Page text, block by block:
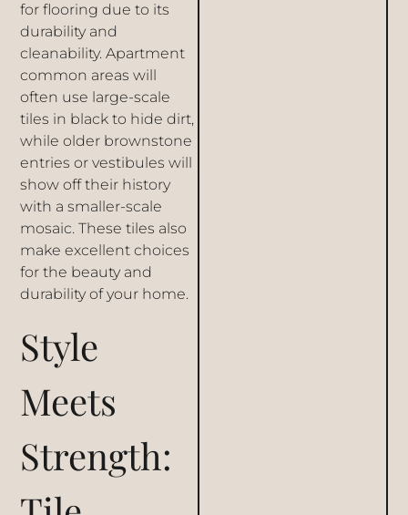
for flooring due to its
durability and
cleanability. Apartment
common areas will
often use large-scale
tiles in black to hide dirt,
while older brownstone
entries or vestibules will
show off their history
with a smaller-scale
mosaic. These tiles also
make excellent choices
for the beauty and
durability of your home.
Style
Meets
Strength: